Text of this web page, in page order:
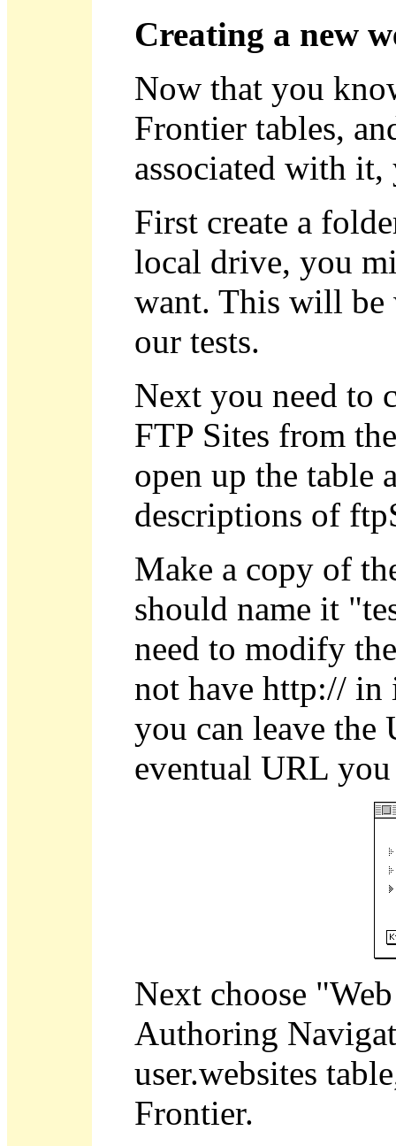
Creating a new
Now that you
Frontier tables,
associated with it,
First create a
local drive, you
want. This will be
our tests.
Next you need to
FTP Sites from
open up the table
descriptions of
Make a copy of
should name it
need to modify
not have http://
you can leave
eventual URL
Next choose
Authoring
user.websites
Frontier.